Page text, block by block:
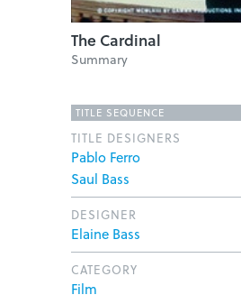
The Cardinal
Summary
TITLE SEQUENCE
TITLE DESIGNERS
Pablo Ferro
Saul Bass
DESIGNER
Elaine Bass
CATEGORY
Film